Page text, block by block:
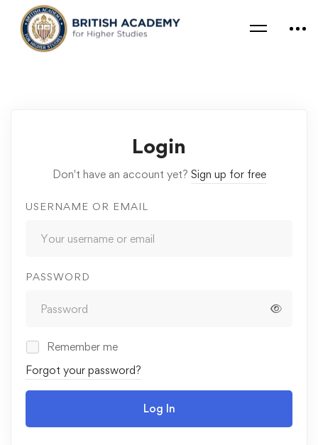
Login
Don't have an account yet? Sign up for free
USERNAME OR EMAIL
PASSWORD
Remember me
Forgot your password?
Log In